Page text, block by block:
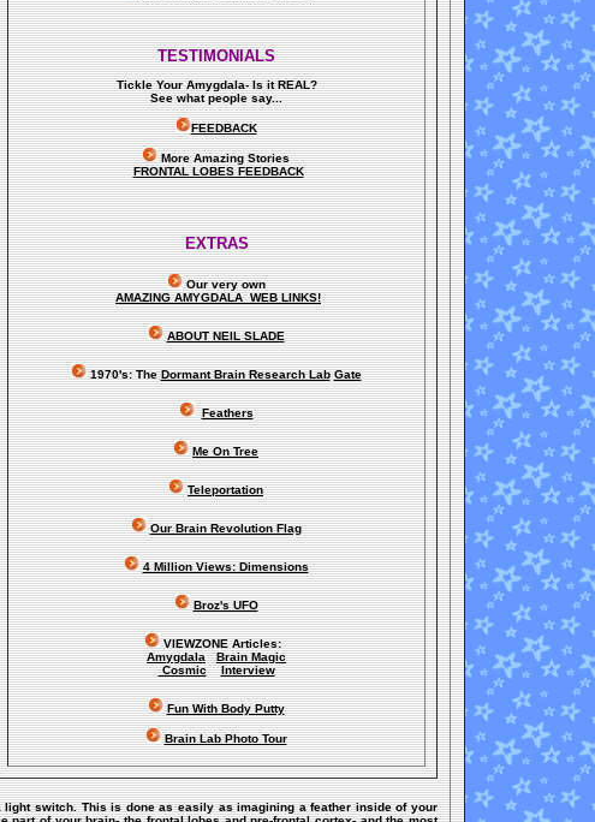
TESTIMONIALS
Tickle Your Amygdala- Is it REAL?
See what people say...
FEEDBACK
More Amazing Stories
FRONTAL LOBES FEEDBACK
EXTRAS
Our very own
AMAZING AMYGDALA WEB LINKS!
ABOUT NEIL SLADE
1970's: TheDormant Brain Research Lab Gate
Feathers
Me On Tree
Teleportation
Our Brain Revolution Flag
4 Million Views: Dimensions
Broz's UFO
VIEWZONE Articles:
Amygdala
Brain Magic
Cosmic
Interview
Fun With Body Putty
Brain Lab Photo Tour
switch. This is done as easily as imagining a feather inside of your